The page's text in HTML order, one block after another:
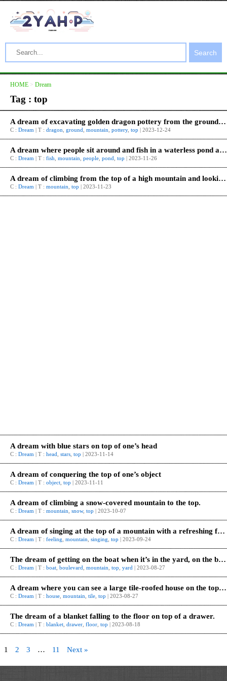
Search
HOME > Dream
Tag : top
A dream of excavating golden dragon pottery from the ground at the top of the mountain.
C : Dream | T : dragon ground mountain pottery, top | 2023-12-24
A dream where people sit around and fish in a waterless pond at the top of a mountain.
C : Dream | T : fish mountain people pond top | 2023-11-26
A dream of climbing from the top of a high mountain and looking everywhere.
C : Dream | T : mountain top | 2023-11-23
A dream with blue stars on top of one’s head
C : Dream | T : head stars top | 2023-11-14
A dream of conquering the top of one’s object
C : Dream | T : object top | 2023-11-11
A dream of climbing a snow-covered mountain to the top.
C : Dream | T : mountain snow, top | 2023-10-07
A dream of singing at the top of a mountain with a refreshing feeling.
C : Dream | T : feeling mountain singing top | 2023-09-24
The dream of getting on the boat when it’s in the yard, on the boulevard, on the mountain top.
C : Dream | T : boat boulevard mountain top yard | 2023-08-27
A dream where you can see a large tile-roofed house on the top of a high mountain, or a similar dream.
C : Dream | T : house mountain tile top | 2023-08-27
The dream of a blanket falling to the floor on top of a drawer.
C : Dream | T : blanket drawer floor top | 2023-08-18
1 2 3 … 11 Next »